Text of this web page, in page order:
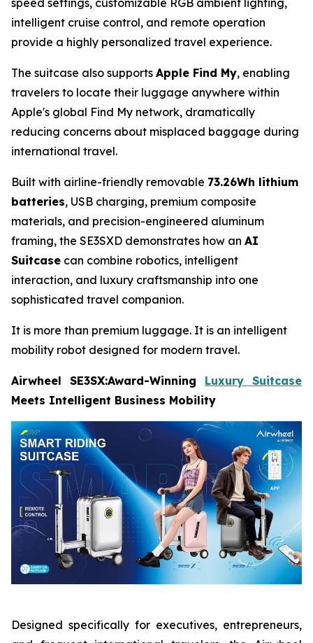
speed settings, customizable RGB ambient lighting,
intelligent cruise control, and remote operation
provide a highly personalized travel experience.
The suitcase also supports Apple Find My, enabling
travelers to locate their luggage anywhere within
Apple's global Find My network, dramatically
reducing concerns about misplaced baggage during
international travel.
Built with airline-friendly removable 73.26Wh lithium
batteries, USB charging, premium composite
materials, and precision-engineered aluminum
framing, the SE3SXD demonstrates how an AI
Suitcase can combine robotics, intelligent
interaction, and luxury craftsmanship into one
sophisticated travel companion.
It is more than premium luggage. It is an intelligent
mobility robot designed for modern travel.
Airwheel SE3SX:Award-Winning Luxury Suitcase
Meets Intelligent Business Mobility
Designed specifically for executives, entrepreneurs,